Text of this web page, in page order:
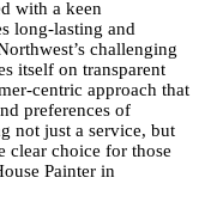
with a keen
long-lasting and
challenging
itself on transparent
centric approach that
preferences of
not just a service, but
clear choice for those
Painter in